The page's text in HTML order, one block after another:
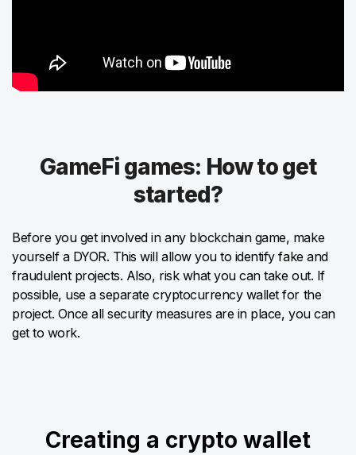
GameFi games: How to get
started?
Before you get involved in any blockchain game, make
yourself a DYOR. This will allow you to identify fake and
fraudulent projects. Also, risk what you can take out. If
possible, use a separate cryptocurrency wallet for the
project. Once all security measures are in place, you can
get to work.
Creating a crypto wallet